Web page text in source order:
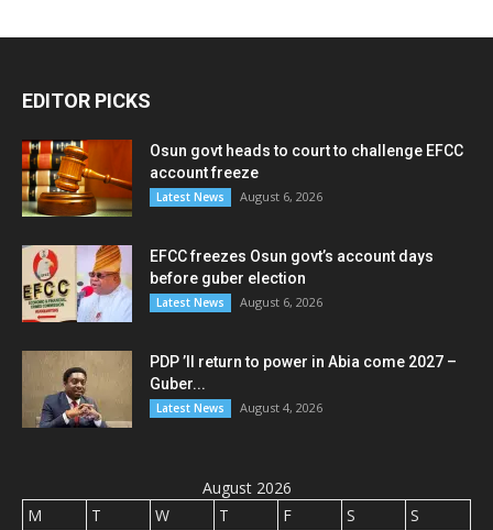
EDITOR PICKS
Osun govt heads to court to challenge EFCC
account freeze
Latest News August 6, 2026
EFCC freezes Osun govt’s account days
before guber election
Latest News August 6, 2026
PDP ’ll return to power in Abia come 2027 –
Guber...
Latest News August 4, 2026
August 2026
M
T W T F S
S